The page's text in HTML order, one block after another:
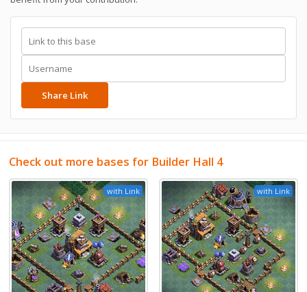
Share Link
Check out more bases for Builder Hall 4
with Link with Link